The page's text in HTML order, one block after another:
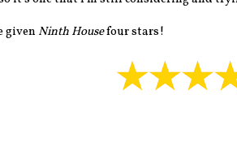
given Ninth Housefour stars!